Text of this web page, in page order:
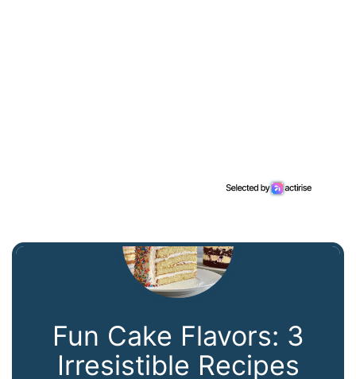
Fun Cake Flavors: 3
Irresistible Recipes